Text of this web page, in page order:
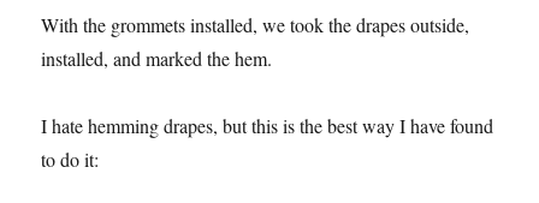
With the grommets installed, we took the drapes outside,
installed, and marked the hem.
I hate hemming drapes, but this is the best way I have found
to do it: